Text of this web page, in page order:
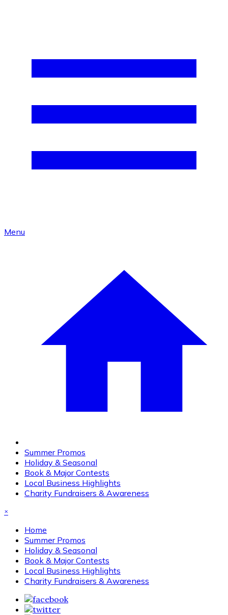
Menu
Summer Promos
Holiday & Seasonal
Book & Major Contests
Local Business Highlights
Charity Fundraisers & Awareness
×
Home
Summer Promos
Holiday & Seasonal
Book & Major Contests
Local Business Highlights
Charity Fundraisers & Awareness